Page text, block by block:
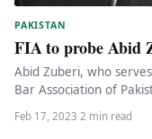
PAKISTAN
FIA to probe Abid
Abid Zuberi, who
Bar Association of
Feb 17, 2023·2 min read